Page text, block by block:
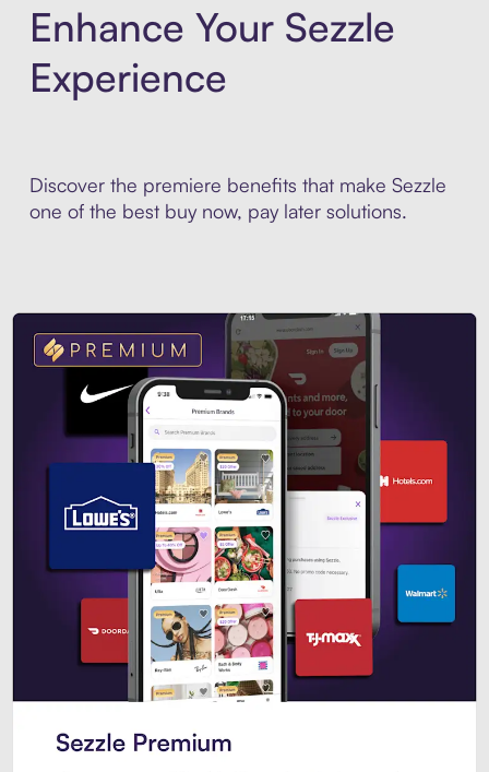
Enhance Your Sezzle
Experience
Discover the premiere benefits that make Sezzle
one of the best buy now, pay later solutions.